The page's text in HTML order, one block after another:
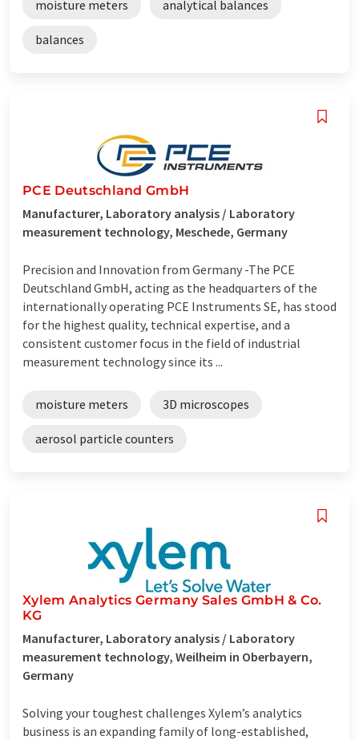
moisture meters analytical balances
balances
PCE Deutschland GmbH
Manufacturer, Laboratory analysis / Laboratory
measurement technology, Meschede, Germany
Precision and Innovation from Germany -The PCE
Deutschland GmbH, acting as the headquarters of the
internationally operating PCE Instruments SE, has stood
for the highest quality, technical expertise, and a
consistent customer focus in the field of industrial
measurement technology since its ...
moisture meters 3D microscopes
aerosol particle counters
Xylem Analytics Germany Sales GmbH & Co.
KG
Manufacturer, Laboratory analysis / Laboratory
measurement technology, Weilheim in Oberbayern,
Germany
Solving your toughest challenges Xylem’s analytics
business is an expanding family of long-established,